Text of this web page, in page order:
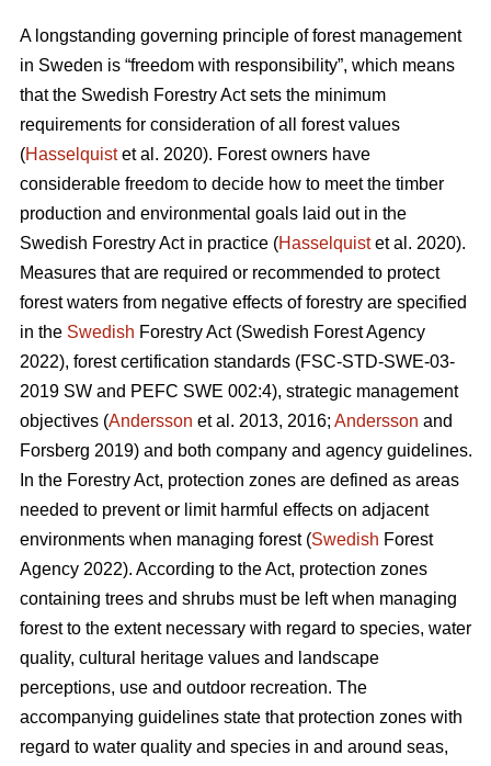
A longstanding governing principle of forest management
in Sweden is “freedom with responsibility”, which means
that the Swedish Forestry Act sets the minimum
requirements for consideration of all forest values
(Hasselquistet al. 2020). Forest owners have
considerable freedom to decide how to meet the timber
production and environmental goals laid out in the
Swedish Forestry Act in practice (Hasselquistet al. 2020).
Measures that are required or recommended to protect
forest waters from negative effects of forestry are specified
in the Swedish Forestry Act (Swedish Forest Agency
2022), forest certification standards (FSC-STD-SWE-03-
2019 SW and PEFC SWE 002:4), strategic management
objectives (Andersson et al. 2013, 2016; Andersson and
Forsberg 2019) and both company and agency guidelines.
In the Forestry Act, protection zones are defined as areas
needed to prevent or limit harmful effects on adjacent
environments when managing forest (Swedish Forest
Agency 2022). According to the Act, protection zones
containing trees and shrubs must be left when managing
forest to the extent necessary with regard to species, water
quality, cultural heritage values and landscape
perceptions, use and outdoor recreation. The
accompanying guidelines state that protection zones with
regard to water quality and species in and around seas,